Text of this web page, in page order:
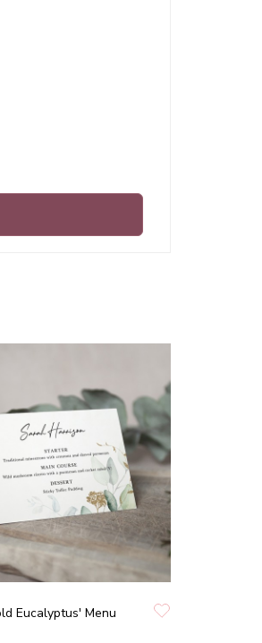
Eucalyptus' Menu